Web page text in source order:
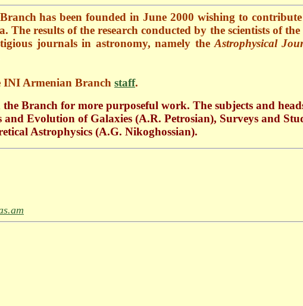
has been founded in June 2000 wishing to
. The results of the research conducted by the scientists of
journals in astronomy, namely the Astrophysical
INI Armenian Branch staff.
the Branch for more purposeful work. The subjects and
Evolution of Galaxies (A.R. Petrosian), Surveys and
Astrophysics (A.G. Nikoghossian).